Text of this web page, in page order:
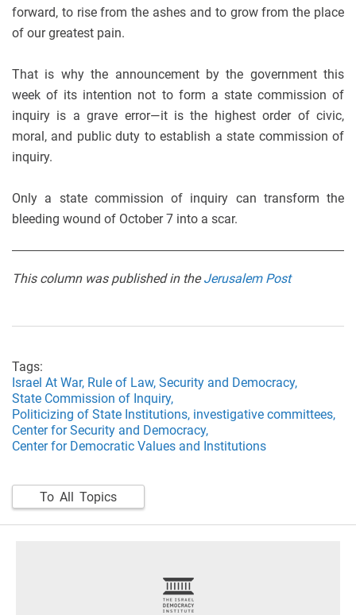
forward, to rise from the ashes and to grow from the place
of our greatest pain.
That is why the announcement by the government this
week of its intention not to form a state commission of
inquiry is a grave error—it is the highest order of civic,
moral, and public duty to establish a state commission of
inquiry.
Only a state commission of inquiry can transform the
bleeding wound of October 7 into a scar.
This column was published in theJerusalem Post
Tags:
Israel At War, Rule of Law, Security and Democracy,
State Commission of Inquiry,
Politicizing of State Institutions, investigative committees,
Center for Security and Democracy,
Center for Democratic Values and Institutions
To All Topics